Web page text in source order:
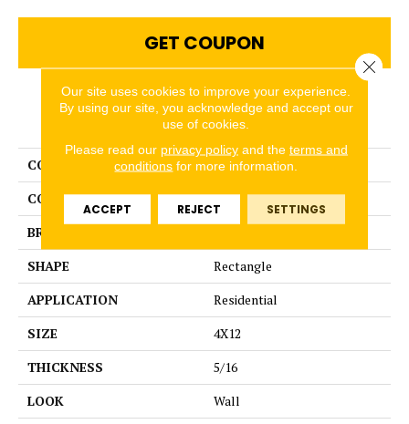
GET COUPON
PRODUCT ATTRIBUTES
COLLECTION
Color Story Wall
COLOR
White
BRAND
SHAPE
Rectangle
APPLICATION
Residential
SIZE
4X12
THICKNESS
5/16
LOOK
Wall
Our site uses cookies to improve your experience.
By using our site, you acknowledge and accept our
use of cookies.
Please read our privacy policyand the terms and
conditions for more information.
ACCEPT REJECT SETTINGS
Close